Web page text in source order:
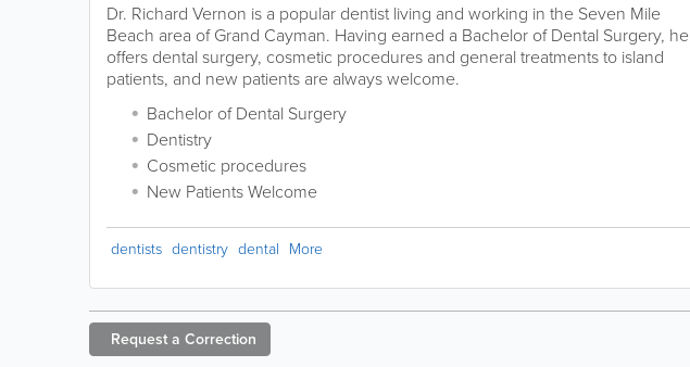
Dr. Richard Vernon is a popular dentist living and working in the Seven Mile
Beach area of Grand Cayman. Having earned a Bachelor of Dental Surgery, he
offers dental surgery, cosmetic procedures and general treatments to island
patients, and new patients are always welcome.
Bachelor of Dental Surgery
Dentistry
Cosmetic procedures
New Patients Welcome
dentists dentistry dental More
Request a Correction